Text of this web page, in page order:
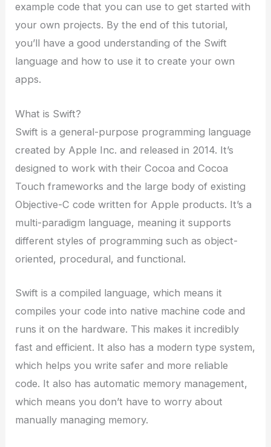
example code that you can use to get started with
your own projects. By the end of this tutorial,
you’ll have a good understanding of the Swift
language and how to use it to create your own
apps.
What is Swift?
Swift is a general-purpose programming language
created by Apple Inc. and released in 2014. It’s
designed to work with their Cocoa and Cocoa
Touch frameworks and the large body of existing
Objective-C code written for Apple products. It’s a
multi-paradigm language, meaning it supports
different styles of programming such as object-
oriented, procedural, and functional.
Swift is a compiled language, which means it
compiles your code into native machine code and
runs it on the hardware. This makes it incredibly
fast and efficient. It also has a modern type system,
which helps you write safer and more reliable
code. It also has automatic memory management,
which means you don’t have to worry about
manually managing memory.